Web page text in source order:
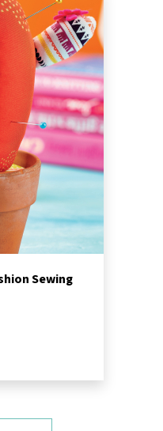
Sewing